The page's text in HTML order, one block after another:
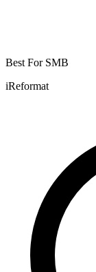
Best For SMB
iReformat